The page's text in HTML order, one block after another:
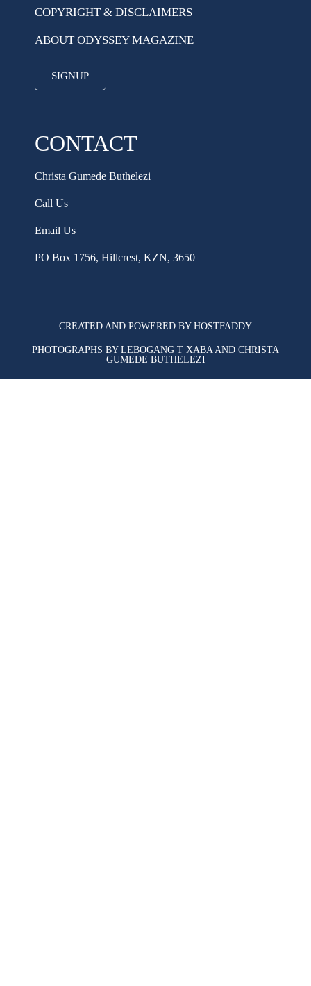
COPYRIGHT & DISCLAIMERS
ABOUT ODYSSEY MAGAZINE
SIGNUP
CONTACT
Christa Gumede Buthelezi
Call Us
Email Us
PO Box 1756, Hillcrest, KZN, 3650
CREATED AND POWERED BY HOSTFADDY
PHOTOGRAPHS BY LEBOGANG T XABA AND CHRISTA
GUMEDE BUTHELEZI